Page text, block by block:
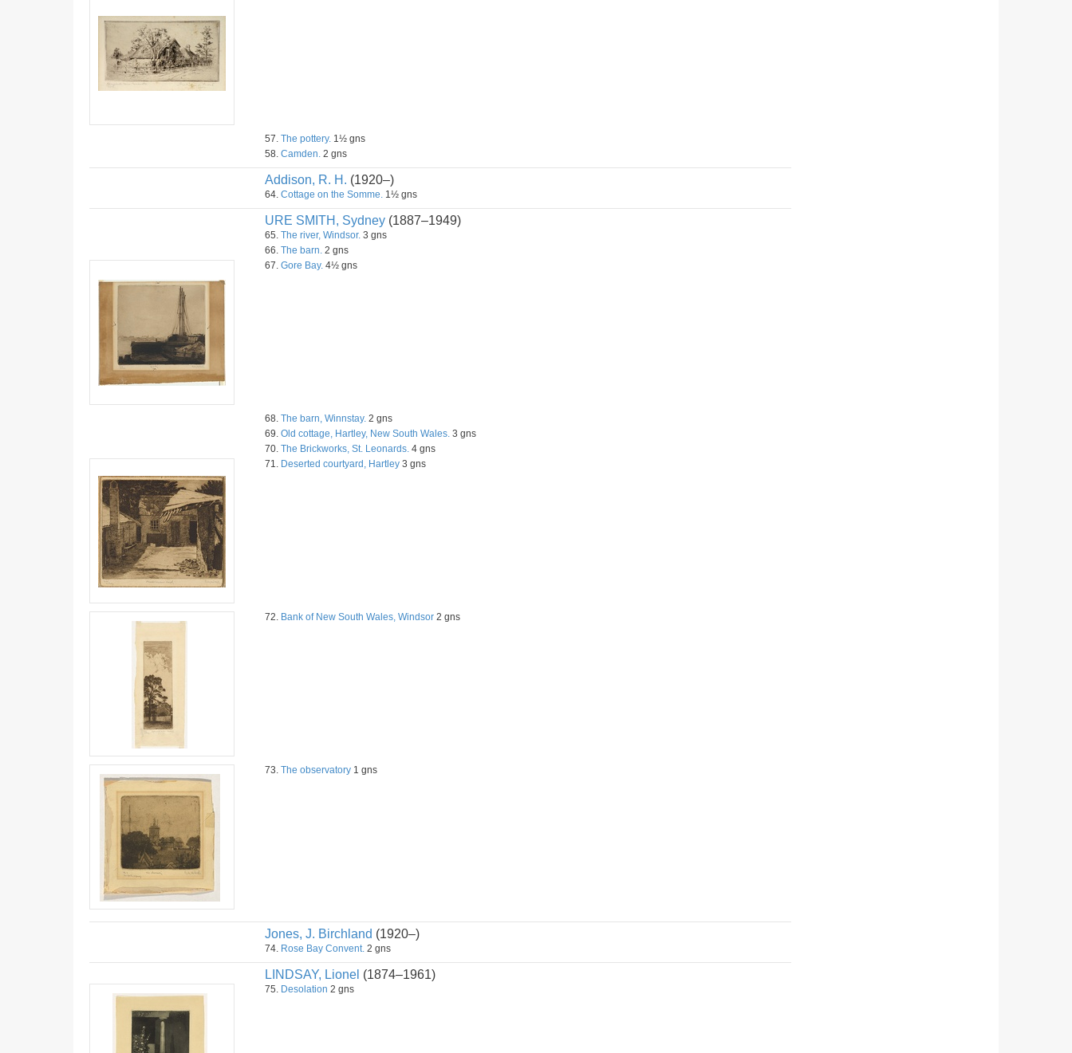
57. The pottery. 1½ gns
58. Camden. 2 gns
Addison, R. H. (1920–)
64. Cottage on the Somme. 1½ gns
URE SMITH, Sydney (1887–1949)
65. The river, Windsor. 3 gns
66. The barn. 2 gns
67. Gore Bay. 4½ gns
68. The barn, Winnstay. 2 gns
69. Old cottage, Hartley, New South Wales. 3 gns
70. The Brickworks, St. Leonards. 4 gns
71. Deserted courtyard, Hartley 3 gns
72. Bank of New South Wales, Windsor 2 gns
73. The observatory 1 gns
Jones, J. Birchland (1920–)
74. Rose Bay Convent. 2 gns
LINDSAY, Lionel (1874–1961)
75. Desolation 2 gns